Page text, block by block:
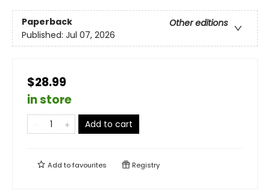
Paperback
Other editions
Published: Jul 07, 2026
$28.99
in store
Add to cart
Add tofavourites Registry